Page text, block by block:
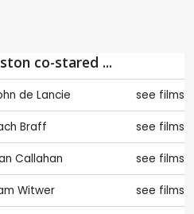
co-stared ...
de Lancie see films
Braff see films
Callahan see films
Witwer see films